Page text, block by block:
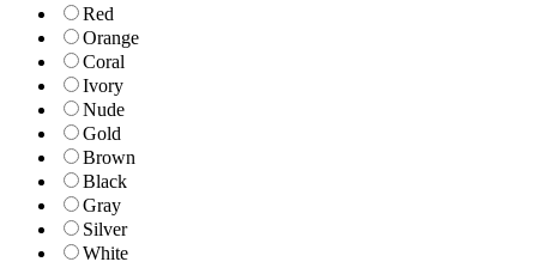
Red
Orange
Coral
Ivory
Nude
Gold
Brown
Black
Gray
Silver
White